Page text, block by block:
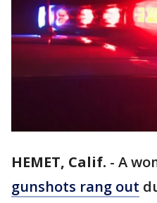
HEMET, Calif. - A
gunshots rang out